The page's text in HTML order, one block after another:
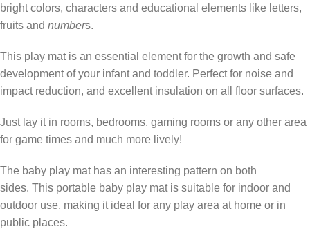
bright colors, characters and educational elements like letters,
fruits and numbers.
This play mat is an essential element for the growth and safe
development of your infant and toddler. Perfect for noise and
impact reduction, and excellent insulation on all floor surfaces.
Just lay it in rooms, bedrooms, gaming rooms or any other area
for game times and much more lively!
The baby play mat has an interesting pattern on both
sides. This portable baby play mat is suitable for indoor and
outdoor use, making it ideal for any play area at home or in
public places.